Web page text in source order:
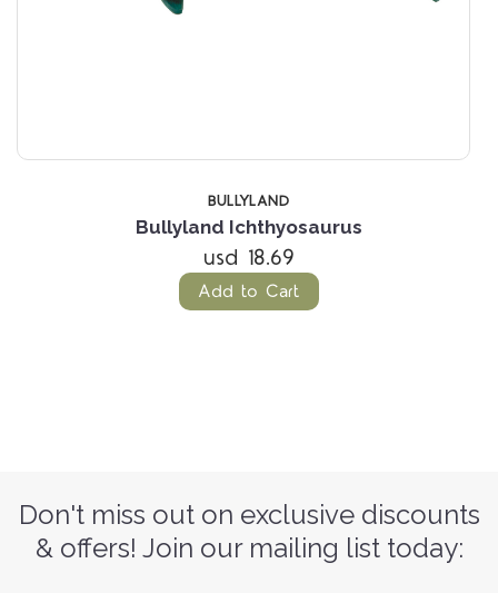
BULLYLAND
Bullyland Ichthyosaurus
usd 18.69
Add to Cart
Don't miss out on exclusive discounts
& offers! Join our mailing list today: